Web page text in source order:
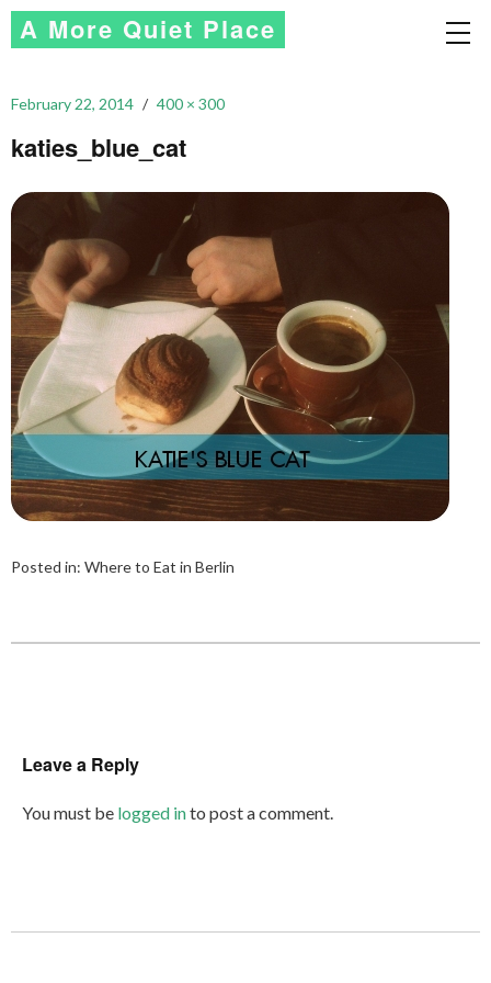
A More Quiet Place
February 22, 2014 400 × 300
katies_blue_cat
Posted in: Where to Eat in Berlin
Leave a Reply
You must be logged into post a comment.